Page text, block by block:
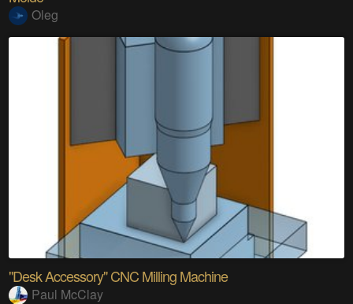
Oleg
"Desk Accessory" CNC Milling Machine
Paul McClay